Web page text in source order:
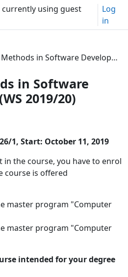
currently using guest
Log
in
Formal Methods in Software Development (WS 2019/20)
in Software
2019/20)
1, Start: October 11, 2019
in the course, you have to enrol
course is offered
master program "Computer
master program "Computer
intended for your degree